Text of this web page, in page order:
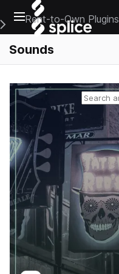
Open main navigation
Main Navigation Menu
Rent-to-Own Plugins
Sounds